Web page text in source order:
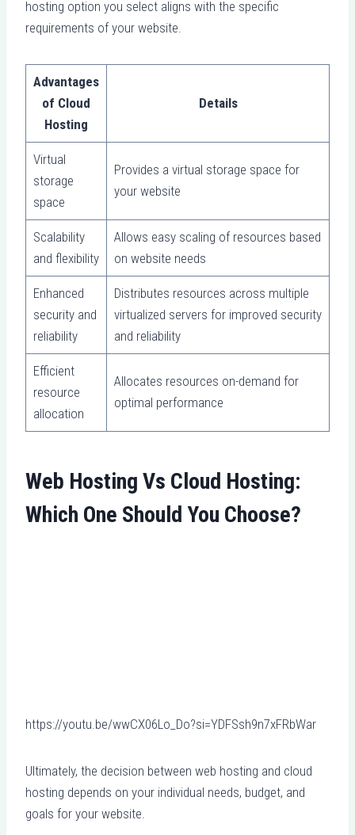
hosting option you select aligns with the specific
requirements of your website.
Advantages
of Cloud
Hosting
Details
Virtual
storage
space
Provides a virtual storage space for
your website
Scalability
and flexibility
Allows easy scaling of resources based
on website needs
Enhanced
security and
reliability
Distributes resources across multiple
virtualized servers for improved security
and reliability
Efficient
resource
allocation
Allocates resources on-demand for
optimal performance
Web Hosting Vs Cloud Hosting:
Which One Should You Choose?
https://youtu.be/wwCX06Lo_Do?si=YDFSsh9n7xFRbWar
Ultimately, the decision between web hosting and cloud
hosting depends on your individual needs, budget, and
goals for your website.